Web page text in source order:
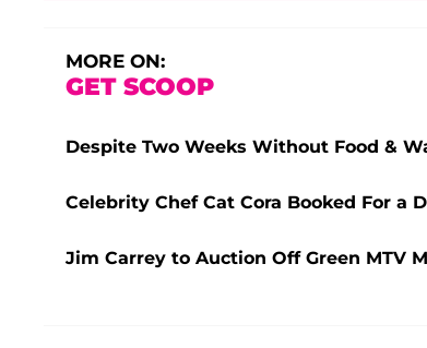
MORE ON:
GET SCOOP
Despite Two Weeks Without Food &
Celebrity Chef Cat Cora Booked For a
Jim Carrey to Auction Off Green MTV